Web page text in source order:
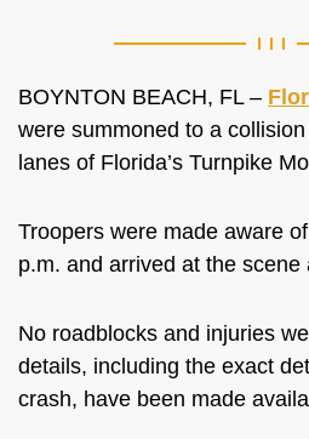
BOYNTON BEACH, FL –
were summoned to a
lanes of Florida’s Turnpike
Troopers were made aware
p.m. and arrived at the scene
No roadblocks and injuries
details, including the exact
crash, have been made